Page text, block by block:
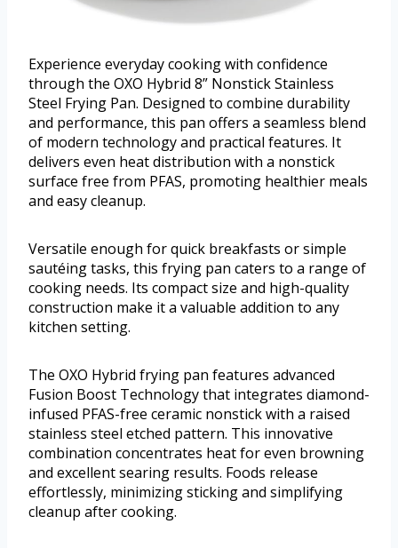
Experience everyday cooking with confidence
through the OXO Hybrid 8” Nonstick Stainless
Steel Frying Pan. Designed to combine durability
and performance, this pan offers a seamless blend
of modern technology and practical features. It
delivers even heat distribution with a nonstick
surface free from PFAS, promoting healthier meals
and easy cleanup.
Versatile enough for quick breakfasts or simple
sautéing tasks, this frying pan caters to a range of
cooking needs. Its compact size and high-quality
construction make it a valuable addition to any
kitchen setting.
The OXO Hybrid frying pan features advanced
Fusion Boost Technology that integrates diamond-
infused PFAS-free ceramic nonstick with a raised
stainless steel etched pattern. This innovative
combination concentrates heat for even browning
and excellent searing results. Foods release
effortlessly, minimizing sticking and simplifying
cleanup after cooking.